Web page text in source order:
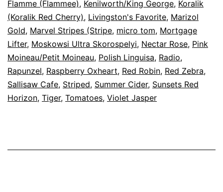
Flamme (Flammee), Kenilworth/King George, Koralik
(Koralik Red Cherry), Livingston's Favorite, Marizol
Gold, Marvel Stripes (Stripe, micro tom, Mortgage
Lifter, Moskowsi Ultra Skorospelyi, Nectar Rose, Pink
Moineau/Petit Moineau, Polish Linguisa, Radio,
Rapunzel, Raspberry Oxheart, Red Robin, Red Zebra,
Sallisaw Cafe, Striped, Summer Cider, Sunsets Red
Horizon, Tiger, Tomatoes, Violet Jasper